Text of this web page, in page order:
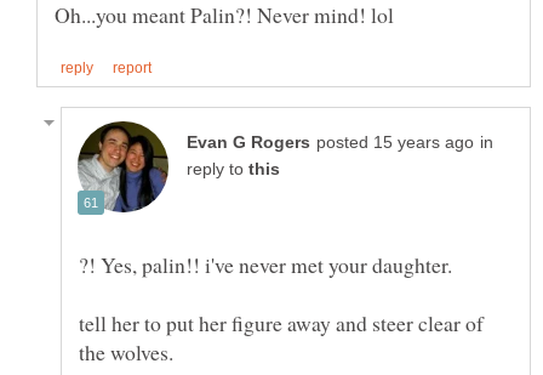
in
reply to
tell her to put her figure away and steer clear of